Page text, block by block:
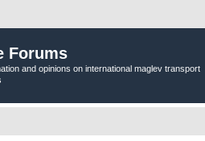
Forums
and opinions on international maglev transport